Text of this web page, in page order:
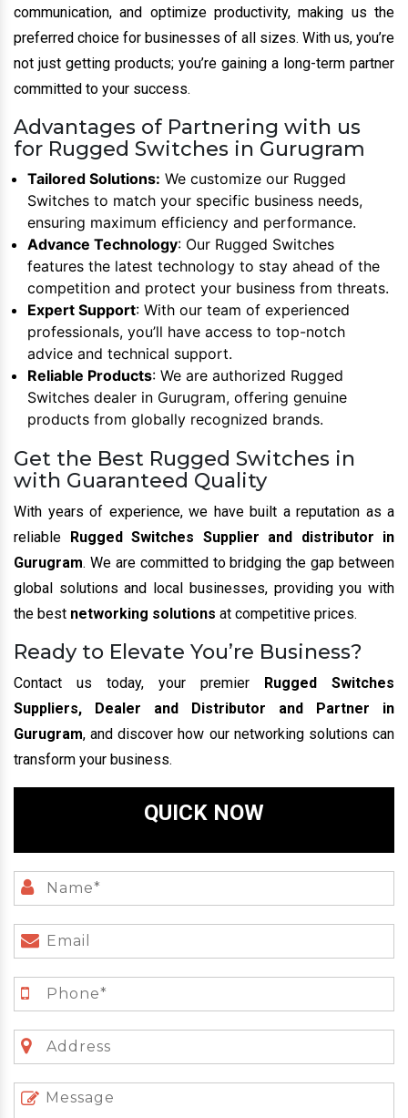
communication, and optimize productivity, making us the
preferred choice for businesses of all sizes. With us, you’re
not just getting products; you’re gaining a long-term partner
committed to your success.
Advantages of Partnering with us
for Rugged Switches in Gurugram
Tailored Solutions: We customize our Rugged
Switches to match your specific business needs,
ensuring maximum efficiency and performance.
Advance Technology: Our Rugged Switches
features the latest technology to stay ahead of the
competition and protect your business from threats.
Expert Support: With our team of experienced
professionals, you’ll have access to top-notch
advice and technical support.
Reliable Products: We are authorized Rugged
Switches dealer in Gurugram, offering genuine
products from globally recognized brands.
Get the Best Rugged Switches in
with Guaranteed Quality
With years of experience, we have built a reputation as a
reliable Rugged Switches Supplier and distributor in
Gurugram. We are committed to bridging the gap between
global solutions and local businesses, providing you with
the best networking solutions at competitive prices.
Ready to Elevate You’re Business?
Contact us today, your premier Rugged Switches
Suppliers, Dealer and Distributor and Partner in
Gurugram, and discover how our networking solutions can
transform your business.
QUICK NOW